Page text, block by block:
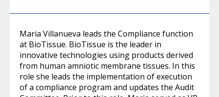
Maria Villanueva leads the Compliance function
at BioTissue. BioTissue is the leader in
innovative technologies using products derived
from human amniotic membrane tissues. In this
role she leads the implementation of execution
of a compliance program and updates the Audit